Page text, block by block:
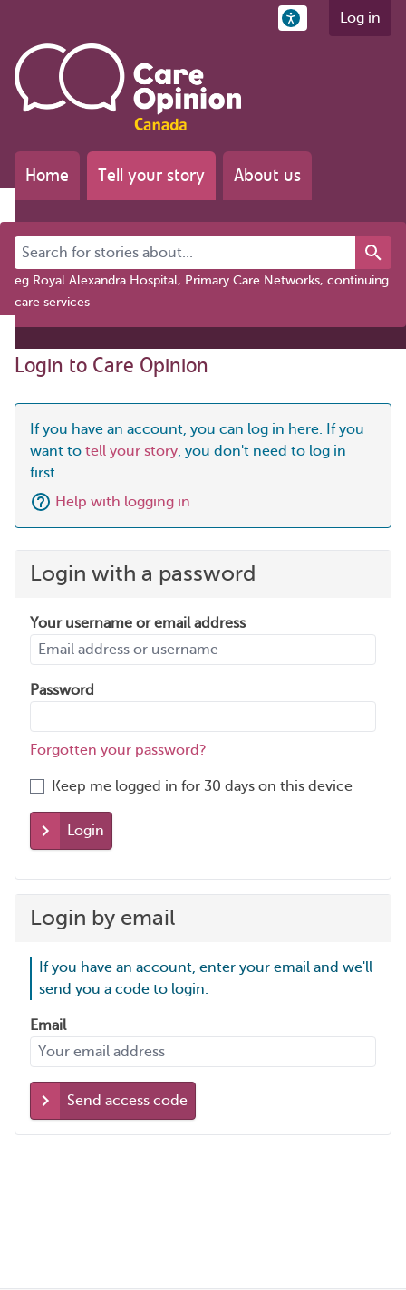
Log in
Home Tell your story About us
Search for stories about...
eg Royal Alexandra Hospital, Primary Care Networks, continuing
care services
Login to Care Opinion
If you have an account, you can log in here. If you
want to tell your story , you don't need to log in
first.
Help with logging in
Login with a password
Your username or email address
Password
Forgotten your password?
Keep me logged in for 30 days on this device
Login
Login by email
If you have an account, enter your email and we'll
send you a code to login.
Email
Send access code